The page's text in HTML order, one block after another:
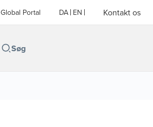
Global Portal DA EN Kontakt os